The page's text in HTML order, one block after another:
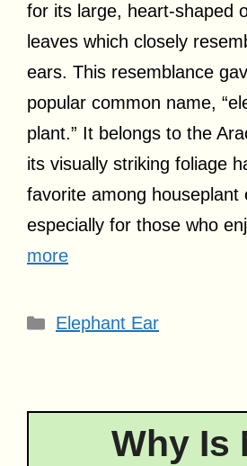
for its large, heart-shaped
leaves which closely
ears. This resemblance
popular common name,
plant.” It belongs to the
its visually striking foliage
favorite among houseplant
especially for those who
more
Categories
Elephant Ear
Why Is